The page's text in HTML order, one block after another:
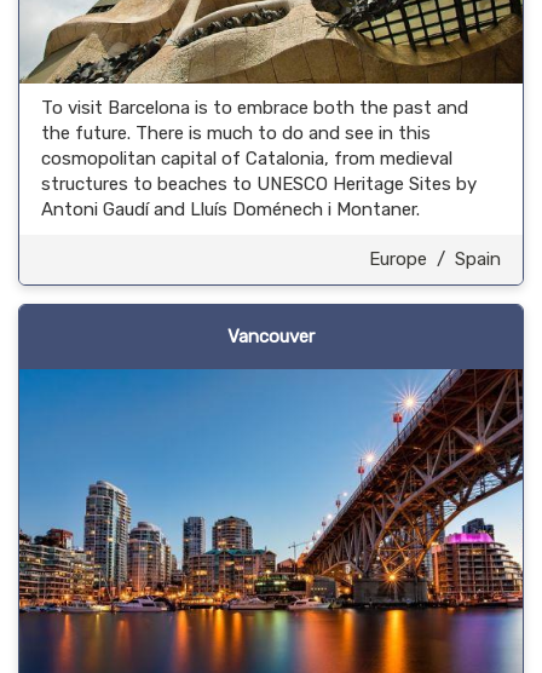
To visit Barcelona is to embrace both the past and
the future. There is much to do and see in this
cosmopolitan capital of Catalonia, from medieval
structures to beaches to UNESCO Heritage Sites by
Antoni Gaudí and Lluís Doménech i Montaner.
Europe / Spain
Vancouver